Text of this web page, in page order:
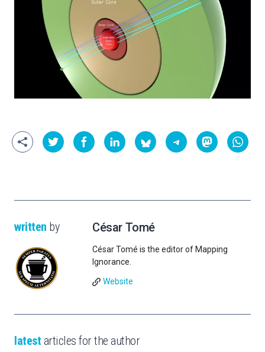
written by César Tomé
César Tomé is the editor of Mapping
Ignorance.
Website
latest articles for the author